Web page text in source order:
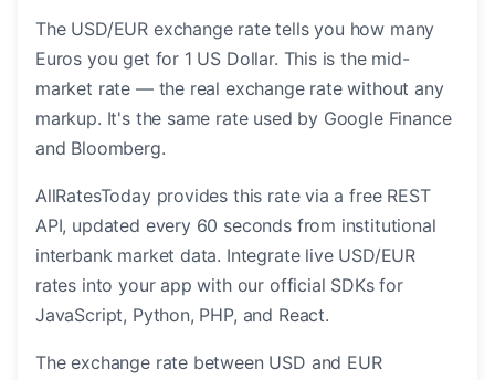
The USD/EUR exchange rate tells you how many
Euros you get for 1 US Dollar. This is the mid-
market rate — the real exchange rate without any
markup. It's the same rate used by Google Finance
and Bloomberg.
AllRatesToday provides this rate via a free REST
API, updated every 60 seconds from institutional
interbank market data. Integrate live USD/EUR
rates into your app with our official SDKs for
JavaScript, Python, PHP, and React.
The exchange rate between USD and EUR